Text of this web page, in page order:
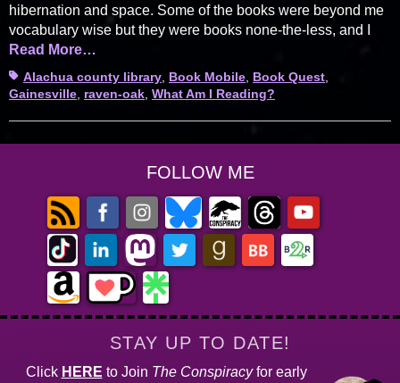
hibernation and space. Some of the books were beyond me
vocabulary wise but they were books none-the-less, and I
Read More…
TagsAlachua county library, Book Mobile, Book Quest,
Gainesville, raven-oak, What Am I Reading?
FOLLOW ME
STAY UP TO DATE!
Click HERE to Join The Conspiracyfor early